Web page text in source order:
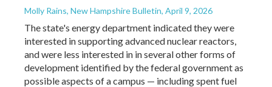
Molly Rains, New Hampshire Bulletin, April 9, 2026
The state's energy department indicated they were
interested in supporting advanced nuclear reactors,
and were less interested in in several other forms of
development identified by the federal government as
possible aspects of a campus — including spent fuel